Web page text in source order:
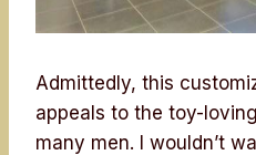
Admittedly, this
appeals to the toy-
many men. I wouldn’t